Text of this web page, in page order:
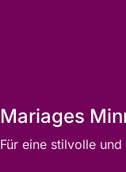
Mariages
Für eine stilvolle